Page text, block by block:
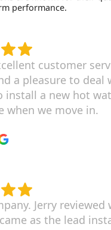
performance.
customer
a pleasure to deal
install a new hot
when we move in.
Jerry reviewed
as the lead